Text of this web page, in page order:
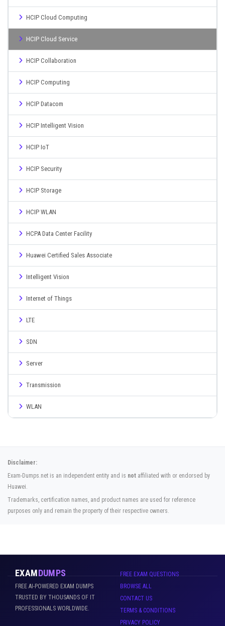
HCIP Cloud Computing
HCIP Cloud Service
HCIP Collaboration
HCIP Computing
HCIP Datacom
HCIP Intelligent Vision
HCIP IoT
HCIP Security
HCIP Storage
HCIP WLAN
HCPA Data Center Facility
Huawei Certified Sales Associate
Intelligent Vision
Internet of Things
LTE
SDN
Server
Transmission
WLAN
Disclaimer:
Exam-Dumps.net is an independent entity and is not affiliated with or endorsed by
Huawei.
Trademarks, certification names, and product names are used for reference
purposes only and remain the property of their respective owners.
EXAMDUMPS
FREE AI-POWERED EXAM DUMPS
TRUSTED BY THOUSANDS OF IT
PROFESSIONALS WORLDWIDE.
FREE EXAM QUESTIONS
BROWSE ALL
CONTACT US
TERMS & CONDITIONS
PRIVACY POLICY